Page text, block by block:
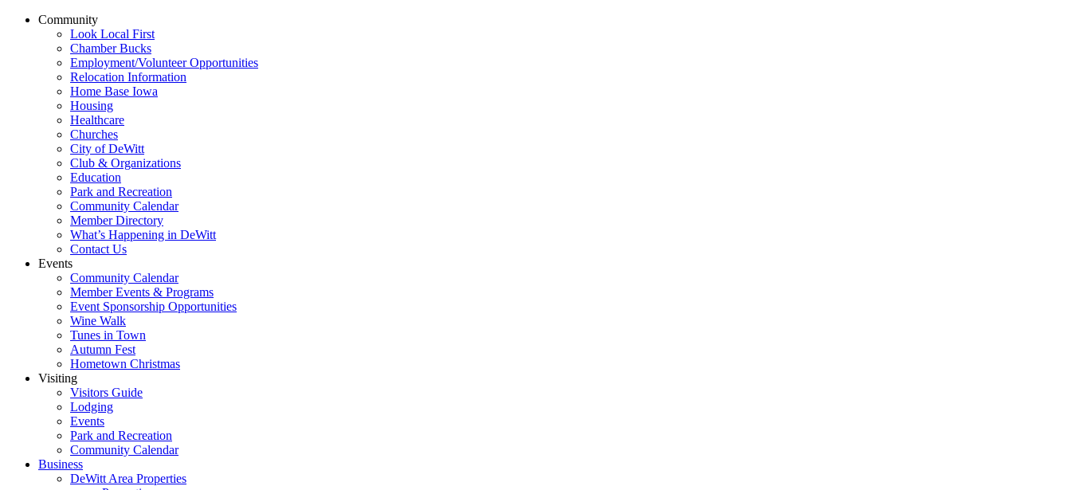
Community
Look Local First
Chamber Bucks
Employment/Volunteer Opportunities
Relocation Information
Home Base Iowa
Housing
Healthcare
Churches
City of DeWitt
Club & Organizations
Education
Park and Recreation
Community Calendar
Member Directory
What’s Happening in DeWitt
Contact Us
Events
Community Calendar
Member Events & Programs
Event Sponsorship Opportunities
Wine Walk
Tunes in Town
Autumn Fest
Hometown Christmas
Visiting
Visitors Guide
Lodging
Events
Park and Recreation
Community Calendar
Business
DeWitt Area Properties